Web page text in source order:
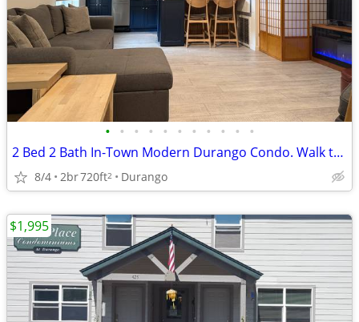
• • • • • • • • • • •
2 Bed 2 Bath In-Town Modern Durango Condo. Walk to Everything.
8/4 2br720ft2 Durango
$1,995